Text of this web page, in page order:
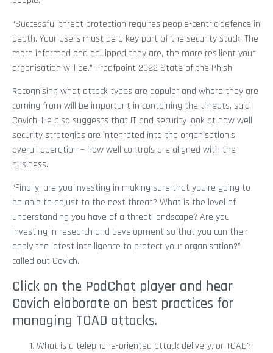
“Successful threat protection requires people-centric defence in
depth. Your users must be a key part of the security stack. The
more informed and equipped they are, the more resilient your
organisation will be.” Proofpoint 2022 State of the Phish
Recognising what attack types are popular and where they are
coming from will be important in containing the threats, said
Covich. He also suggests that IT and security look at how well
security strategies are integrated into the organisation’s
overall operation – how well controls are aligned with the
business.
“Finally, are you investing in making sure that you’re going to
be able to adjust to the next threat? What is the level of
understanding you have of a threat landscape? Are you
investing in research and development so that you can then
apply the latest intelligence to protect your organisation?”
called out Covich.
Click on the PodChat player and hear
Covich elaborate on best practices for
managing TOAD attacks.
What is a telephone-oriented attack delivery, or TOAD?